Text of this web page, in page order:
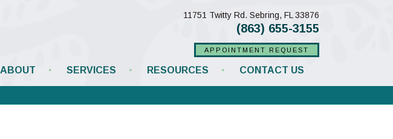
11751 Twitty Rd. Sebring, FL 33876
(863) 655-3155
APPOINTMENT REQUEST
ABOUT SERVICES RESOURCES CONTACT US